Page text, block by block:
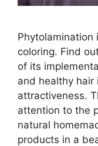
Phytolamination
coloring. Find
of its
and healthy hair
attractiveness.
attention to the
natural
products in a